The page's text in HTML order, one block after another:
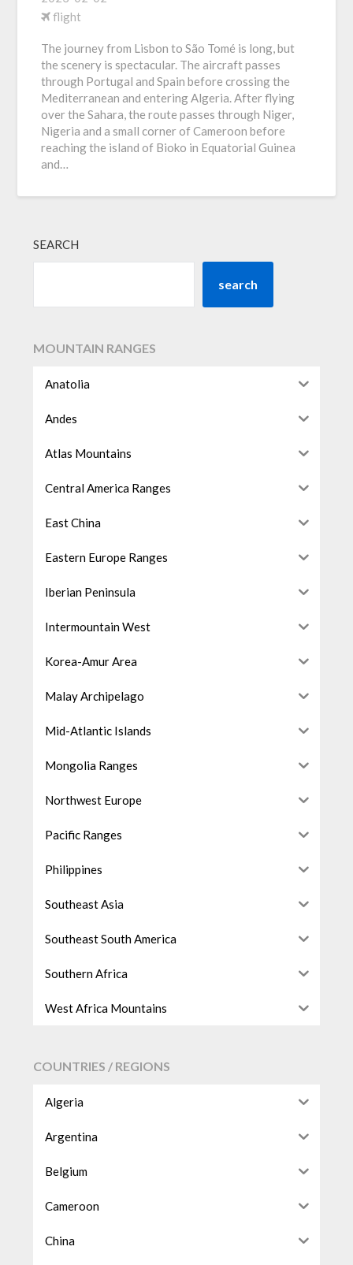
flight
The journey from Lisbon to São Tomé is long, but
the scenery is spectacular. The aircraft passes
through Portugal and Spain before crossing the
Mediterranean and entering Algeria. After flying
over the Sahara, the route passes through Niger,
Nigeria and a small corner of Cameroon before
reaching the island of Bioko in Equatorial Guinea
and…
SEARCH
search
MOUNTAIN RANGES
Anatolia
Andes
Atlas Mountains
Central America Ranges
East China
Eastern Europe Ranges
Iberian Peninsula
Intermountain West
Korea-Amur Area
Malay Archipelago
Mid-Atlantic Islands
Mongolia Ranges
Northwest Europe
Pacific Ranges
Philippines
Southeast Asia
Southeast South America
Southern Africa
West Africa Mountains
COUNTRIES / REGIONS
Algeria
Argentina
Belgium
Cameroon
China